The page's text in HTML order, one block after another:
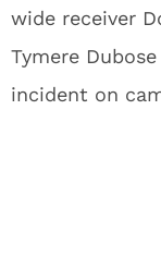
wide receiver
Tymere
incident on